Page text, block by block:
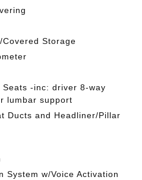
Storage
-inc: driver 8-way
lumbar support
Ducts and Headliner/Pillar
System w/Voice Activation